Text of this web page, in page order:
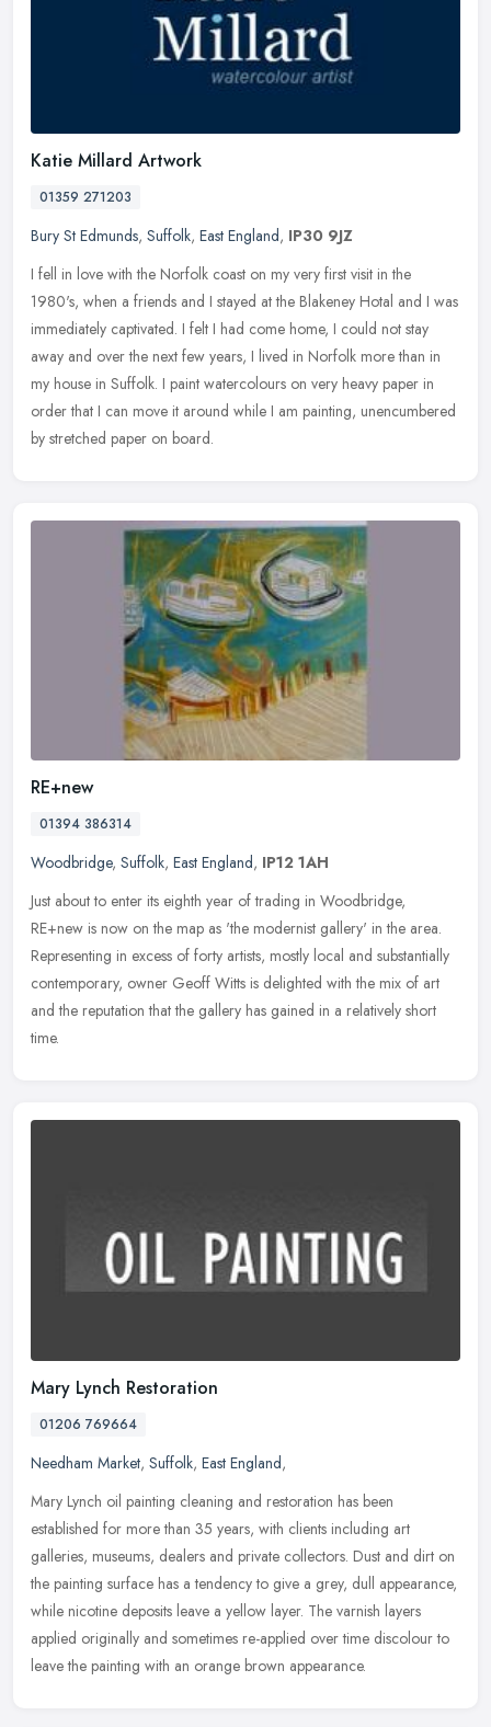
Katie Millard Artwork
01359 271203
Bury St Edmunds, Suffolk, East England, IP30 9JZ
I fell in love with the Norfolk coast on my very first visit in the
1980's, when a friends and I stayed at the Blakeney Hotal and I was
immediately captivated. I felt I had come home, I could not stay
away and over the next few years, I lived in Norfolk more than in
my house in Suffolk. I paint watercolours on very heavy paper in
order that I can move it around while I am painting, unencumbered
by stretched paper on board.
RE+new
01394 386314
Woodbridge, Suffolk, East England, IP12 1AH
Just about to enter its eighth year of trading in Woodbridge,
RE+new is now on the map as 'the modernist gallery' in the area.
Representing in excess of forty artists, mostly local and substantially
contemporary, owner Geoff Witts is delighted with the mix of art
and the reputation that the gallery has gained in a relatively short
time.
Mary Lynch Restoration
01206 769664
Needham Market, Suffolk, East England,
Mary Lynch oil painting cleaning and restoration has been
established for more than 35 years, with clients including art
galleries, museums, dealers and private collectors. Dust and dirt on
the painting surface has a tendency to give a grey, dull appearance,
while nicotine deposits leave a yellow layer. The varnish layers
applied originally and sometimes re-applied over time discolour to
leave the painting with an orange brown appearance.